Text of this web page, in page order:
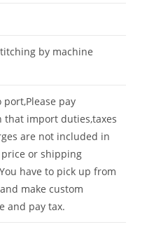
by machine
port,Please pay
that import duties,taxes
are not included in
or shipping
have to pick up from
make custom
and pay tax.